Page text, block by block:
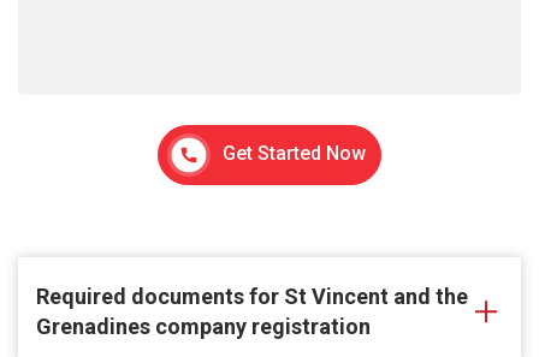
Get Started Now
Required documents for St Vincent and the
Grenadines company registration